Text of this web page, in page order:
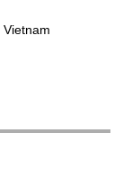
Vietnam